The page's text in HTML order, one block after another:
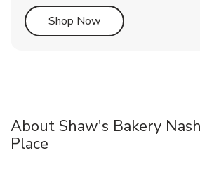
Shop NowLink Opens in New
About Shaw's Bakery
Place